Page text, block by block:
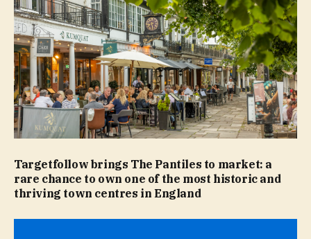
Targetfollow brings The Pantiles to market: a
rare chance to own one of the most historic and
thriving town centres in England